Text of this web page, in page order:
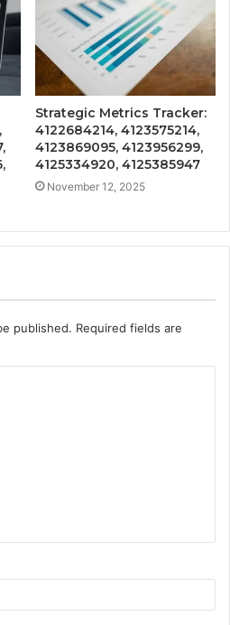
Strategic Metrics Tracker:
4122684214, 4123575214,
4123869095, 4123956299,
4125334920, 4125385947
November 12, 2025
published. Required fields are